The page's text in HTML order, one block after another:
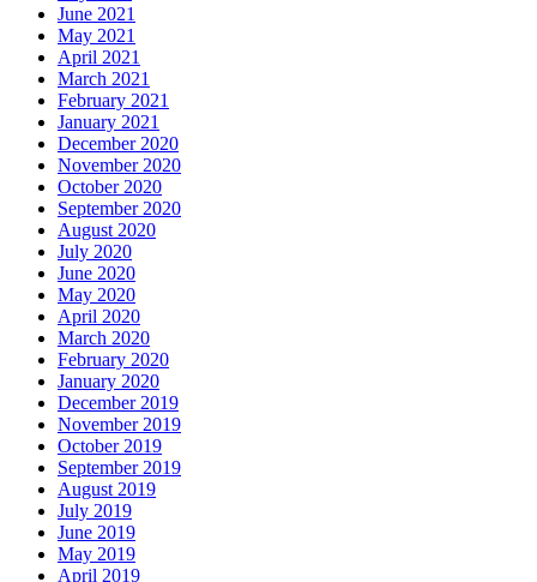
June 2021
May 2021
April 2021
March 2021
February 2021
January 2021
December 2020
November 2020
October 2020
September 2020
August 2020
July 2020
June 2020
May 2020
April 2020
March 2020
February 2020
January 2020
December 2019
November 2019
October 2019
September 2019
August 2019
July 2019
June 2019
May 2019
April 2019